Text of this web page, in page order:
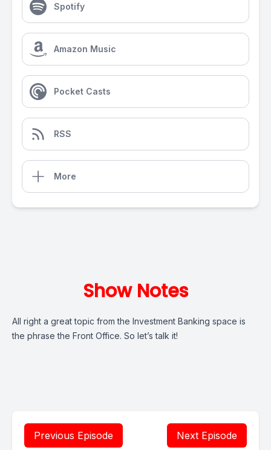
Spotify
Amazon Music
Pocket Casts
RSS
More
Show Notes
All right a great topic from the Investment Banking space is
the phrase the Front Office. So let’s talk it!
Previous Episode Next Episode